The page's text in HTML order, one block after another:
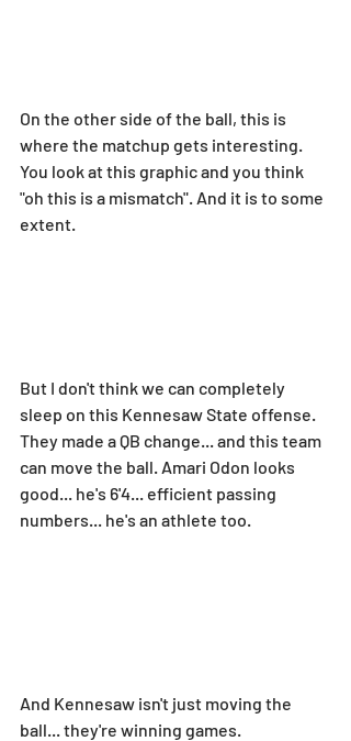
On the other side of the ball, this is
where the matchup gets interesting.
You look at this graphic and you think
"oh this is a mismatch". And it is to some
extent.
But I don't think we can completely
sleep on this Kennesaw State offense.
They made a QB change... and this team
can move the ball. Amari Odon looks
good... he's 6'4... efficient passing
numbers... he's an athlete too.
And Kennesaw isn't just moving the
ball... they're winning games.